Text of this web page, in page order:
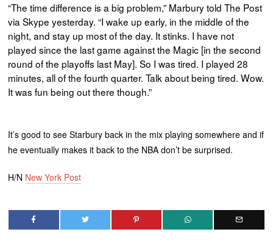
“The time difference is a big problem,” Marbury told The Post
via Skype yesterday. “I wake up early, in the middle of the
night, and stay up most of the day. It stinks. I have not
played since the last game against the Magic [in the second
round of the playoffs last May]. So I was tired. I played 28
minutes, all of the fourth quarter. Talk about being tired. Wow.
It was fun being out there though.”
It’s good to see Starbury back in the mix playing somewhere and if
he eventually makes it back to the NBA don’t be surprised.
H/N New York Post